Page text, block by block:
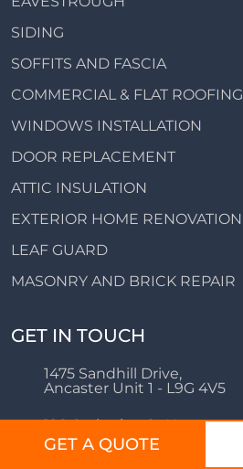
SIDING
SOFFITS AND FASCIA
COMMERCIAL & FLAT ROOFING
WINDOWS INSTALLATION
DOOR REPLACEMENT
ATTIC INSULATION
EXTERIOR HOME RENOVATION
LEAF GUARD
MASONRY AND BRICK REPAIR
GET IN TOUCH
1475 Sandhill Drive,
Ancaster Unit 1 - L9G 4V5
126 Catharine St N,
Hamilton, ON L8R 1J4
GET A QUOTE